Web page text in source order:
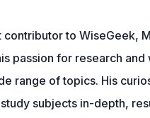
contributor to WiseGeek,
passion for research and
range of topics. His
subjects in-depth,